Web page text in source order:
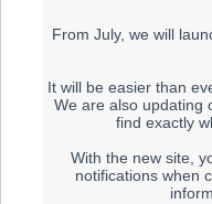
From July, we will
It will be easier than
We are also updating
find exactly
With the new site,
notifications when